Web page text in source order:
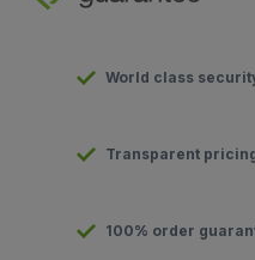
World class
Transparent
100% order